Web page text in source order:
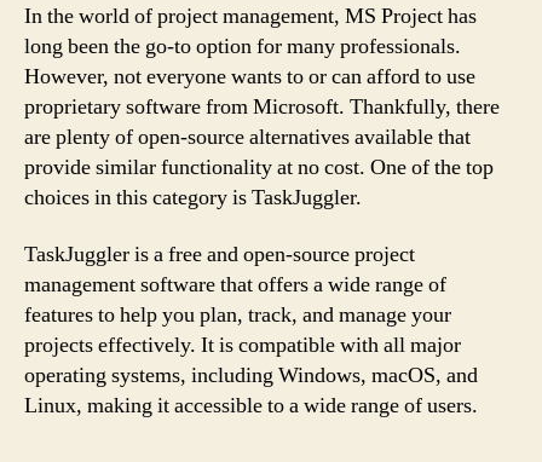
In the world of project management, MS Project has
long been the go-to option for many professionals.
However, not everyone wants to or can afford to use
proprietary software from Microsoft. Thankfully, there
are plenty of open-source alternatives available that
provide similar functionality at no cost. One of the top
choices in this category is TaskJuggler.
TaskJuggler is a free and open-source project
management software that offers a wide range of
features to help you plan, track, and manage your
projects effectively. It is compatible with all major
operating systems, including Windows, macOS, and
Linux, making it accessible to a wide range of users.